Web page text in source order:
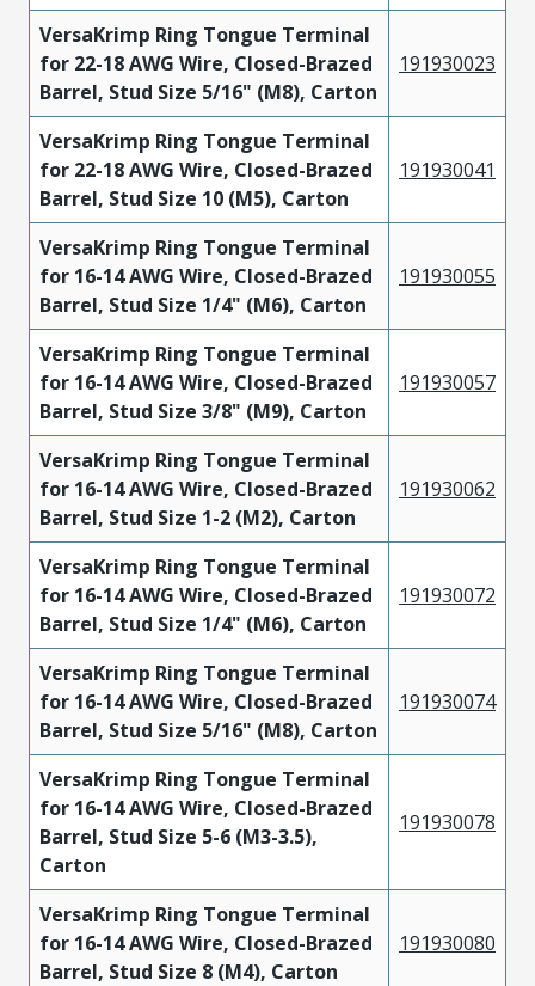
VersaKrimp Ring Tongue Terminal
for 22-18 AWG Wire, Closed-Brazed
Barrel, Stud Size 5/16" (M8), Carton
191930023
VersaKrimp Ring Tongue Terminal
for 22-18 AWG Wire, Closed-Brazed
Barrel, Stud Size 10 (M5), Carton
191930041
VersaKrimp Ring Tongue Terminal
for 16-14 AWG Wire, Closed-Brazed
Barrel, Stud Size 1/4" (M6), Carton
191930055
VersaKrimp Ring Tongue Terminal
for 16-14 AWG Wire, Closed-Brazed
Barrel, Stud Size 3/8" (M9), Carton
191930057
VersaKrimp Ring Tongue Terminal
for 16-14 AWG Wire, Closed-Brazed
Barrel, Stud Size 1-2 (M2), Carton
191930062
VersaKrimp Ring Tongue Terminal
for 16-14 AWG Wire, Closed-Brazed
Barrel, Stud Size 1/4" (M6), Carton
191930072
VersaKrimp Ring Tongue Terminal
for 16-14 AWG Wire, Closed-Brazed
Barrel, Stud Size 5/16" (M8), Carton
191930074
VersaKrimp Ring Tongue Terminal
for 16-14 AWG Wire, Closed-Brazed
Barrel, Stud Size 5-6 (M3-3.5),
Carton
191930078
VersaKrimp Ring Tongue Terminal
for 16-14 AWG Wire, Closed-Brazed
Barrel, Stud Size 8 (M4), Carton
191930080